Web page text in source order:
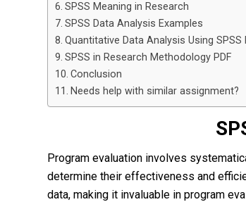
SPSS Meaning in Research
SPSS Data Analysis Examples
Quantitative Data Analysis Using SPSS
SPSS in Research Methodology PDF
Conclusion
Needs help with similar assignment?
Program evaluation involves
determine their effectiveness and
data, making it invaluable in program